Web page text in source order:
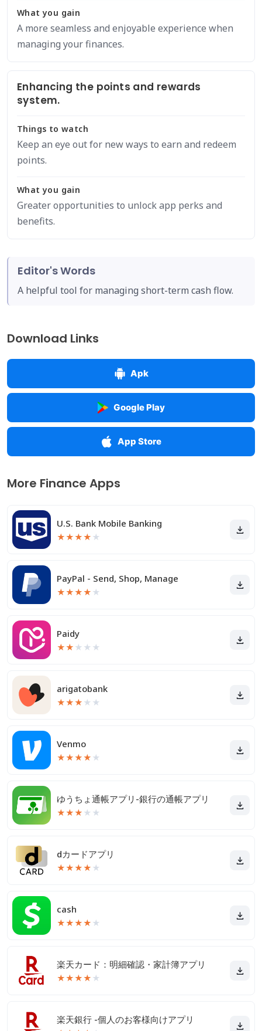
What you gain
A more seamless and enjoyable experience when
managing your finances.
Enhancing the points and rewards
system.
Things to watch
Keep an eye out for new ways to earn and redeem
points.
What you gain
Greater opportunities to unlock app perks and
benefits.
Editor's Words
A helpful tool for managing short-term cash flow.
Download Links
Apk
Google Play
App Store
More Finance Apps
U.S. Bank Mobile Banking
★★★★ ★
PayPal - Send, Shop, Manage
★★★★ ★
Paidy
★★ ★ ★ ★
arigatobank
★★★ ★ ★
Venmo
★★★★ ★
ゆうちょ通帳アプリ-銀行の通帳アプリ
★★★ ★ ★
dカードアプリ
★★★★ ★
cash
★★★★ ★
楽天カード：明細確認・家計簿アプリ
★★★★ ★
楽天銀行 -個人のお客様向けアプリ